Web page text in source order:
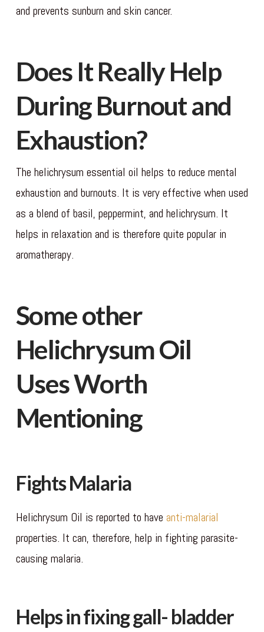
and prevents sunburn and skin cancer.
Does It Really Help
During Burnout and
Exhaustion?
The helichrysum essential oil helps to reduce mental
exhaustion and burnouts. It is very effective when used
as a blend of basil, peppermint, and helichrysum. It
helps in relaxation and is therefore quite popular in
aromatherapy.
Some other
Helichrysum Oil
Uses Worth
Mentioning
Fights Malaria
Helichrysum Oil is reported to have anti-malarial
properties. It can, therefore, help in fighting parasite-
causing malaria.
Helps in fixing gall- bladder